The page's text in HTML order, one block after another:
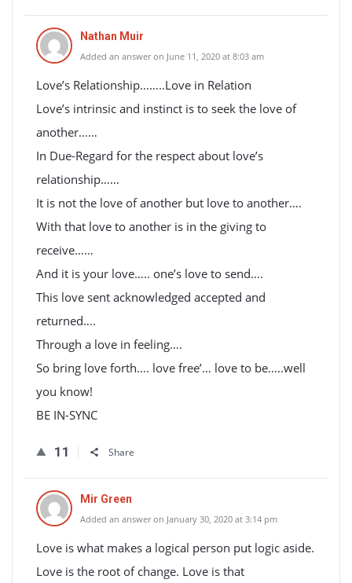
Nathan Muir
Added an answer on June 11, 2020 at 8:03 am
Love’s Relationship……..Love in Relation
Love’s intrinsic and instinct is to seek the love of
another……
In Due-Regard for the respect about love’s
relationship……
It is not the love of another but love to another….
With that love to another is in the giving to
receive……
And it is your love….. one’s love to send….
This love sent acknowledged accepted and
returned….
Through a love in feeling….
So bring love forth…. love free’… love to be…..well
you know!
BE IN-SYNC
11 Share
Mir Green
Added an answer on January 30, 2020 at 3:14 pm
Love is what makes a logical person put logic aside.
Love is the root of change. Love is that